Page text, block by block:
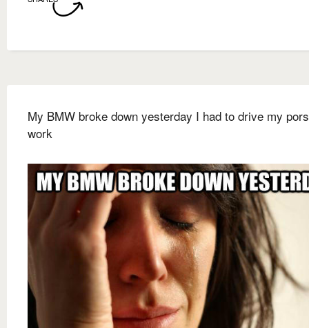
My BMW broke down yesterday I had to drive my
work